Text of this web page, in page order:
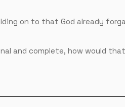
on to that God already
and complete, how would